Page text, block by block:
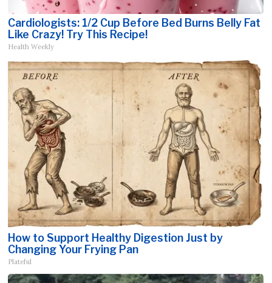
Cardiologists: 1/2 Cup Before Bed Burns Belly Fat
Like Crazy! Try This Recipe!
Health Weekly
How to Support Healthy Digestion Just by
Changing Your Frying Pan
Plateful